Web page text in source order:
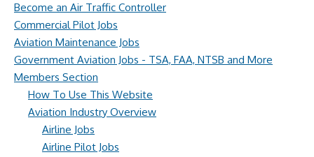
Become an Air Traffic Controller
Commercial Pilot Jobs
Aviation Maintenance Jobs
Government Aviation Jobs - TSA, FAA, NTSB and More
Members Section
How To Use This Website
Aviation Industry Overview
Airline Jobs
Airline Pilot Jobs